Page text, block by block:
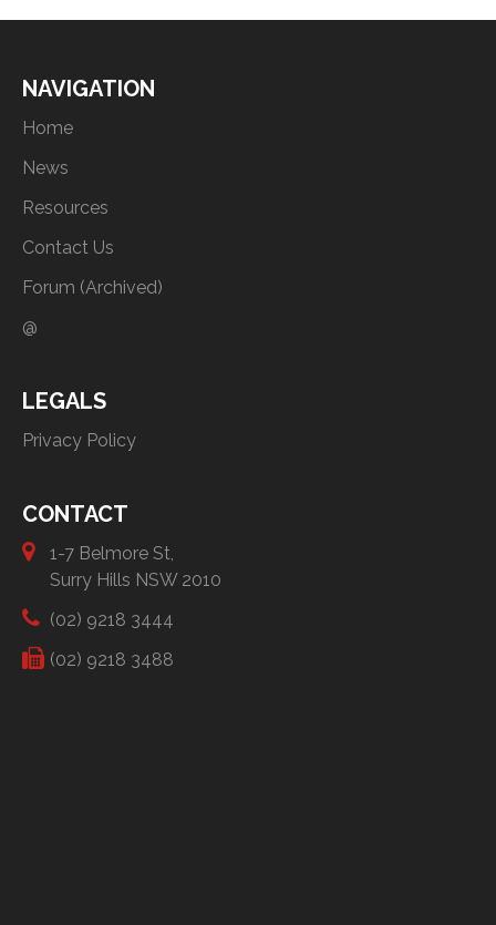
NAVIGATION
Home
News
Resources
Contact Us
Forum (Archived)
@
LEGALS
Privacy Policy
CONTACT
1-7 Belmore St,
Surry Hills NSW 2010
(02) 9218 3444
(02) 9218 3488